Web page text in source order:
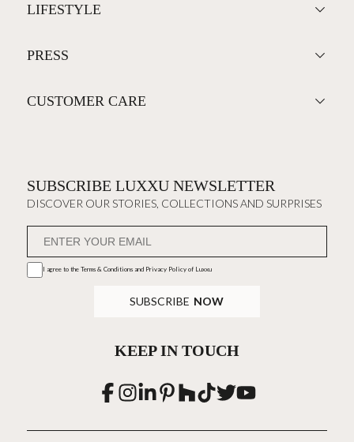
LIFESTYLE
PRESS
CUSTOMER CARE
SUBSCRIBE LUXXU NEWSLETTER
DISCOVER OUR STORIES, COLLECTIONS AND SURPRISES
I agree to the Terms & Conditions and Privacy Policyof Luxxu
SUBSCRIBE NOW
KEEP IN TOUCH